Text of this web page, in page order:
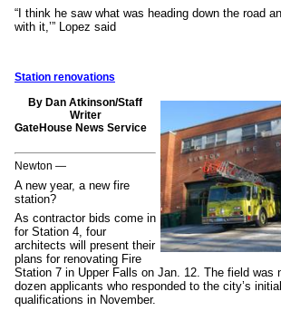
“I think he saw what was heading down the road
with it,’” Lopez said
Station renovations
By Dan Atkinson/Staff
Writer
GateHouse News Service
Newton —
A new year, a new fire
station?
As contractor bids come in
for Station 4, four
architects will present their
plans for renovating Fire
Station 7 in Upper Falls on Jan. 12. The field was
dozen applicants who responded to the city’s
qualifications in November.